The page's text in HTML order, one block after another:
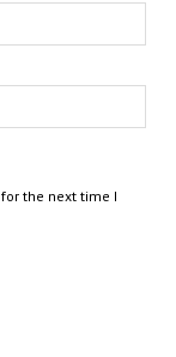
the next time I